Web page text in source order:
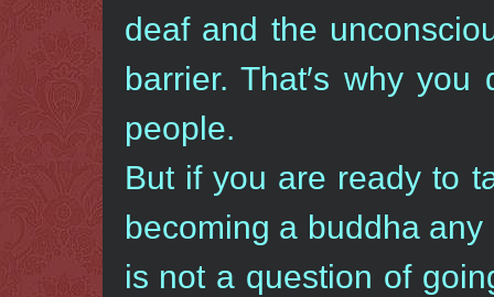
deaf and the
barrier. That′s why
people.
But if you are ready to
becoming a buddha
is not a question of